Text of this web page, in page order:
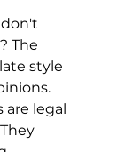
The
style
are legal